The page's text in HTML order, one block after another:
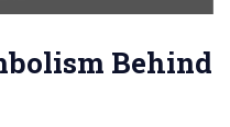
Behind